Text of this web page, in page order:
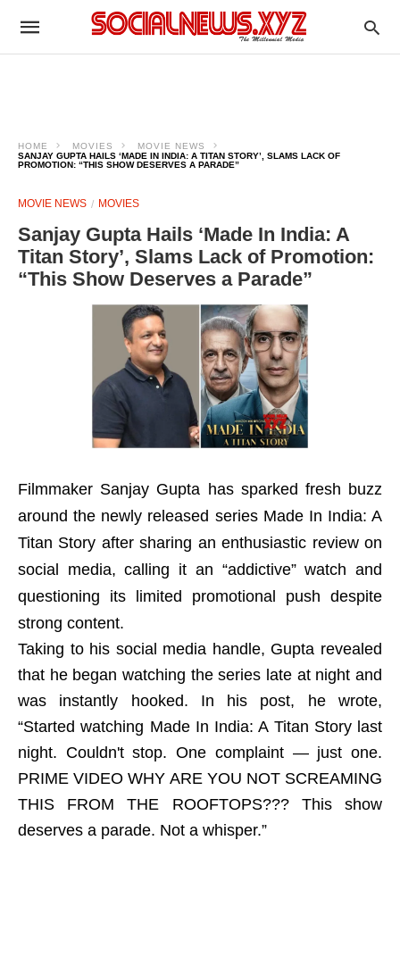
HOME MOVIES
MOVIE NEWS
SANJAY GUPTA HAILS ‘MADE IN INDIA: A TITAN STORY’, SLAMS LACK OF
PROMOTION: “THIS SHOW DESERVES A PARADE”
MOVIE NEWS MOVIES
Sanjay Gupta Hails ‘Made In India: A
Titan Story’, Slams Lack of Promotion:
“This Show Deserves a Parade”
Filmmaker Sanjay Gupta has sparked fresh buzz
around the newly released series Made In India: A
Titan Story after sharing an enthusiastic review on
social media, calling it an “addictive” watch and
questioning its limited promotional push despite
strong content.
Taking to his social media handle, Gupta revealed
that he began watching the series late at night and
was instantly hooked. In his post, he wrote,
“Started watching Made In India: A Titan Story last
night. Couldn't stop. One complaint — just one.
PRIME VIDEO WHY ARE YOU NOT SCREAMING
THIS FROM THE ROOFTOPS??? This show
deserves a parade. Not a whisper.”